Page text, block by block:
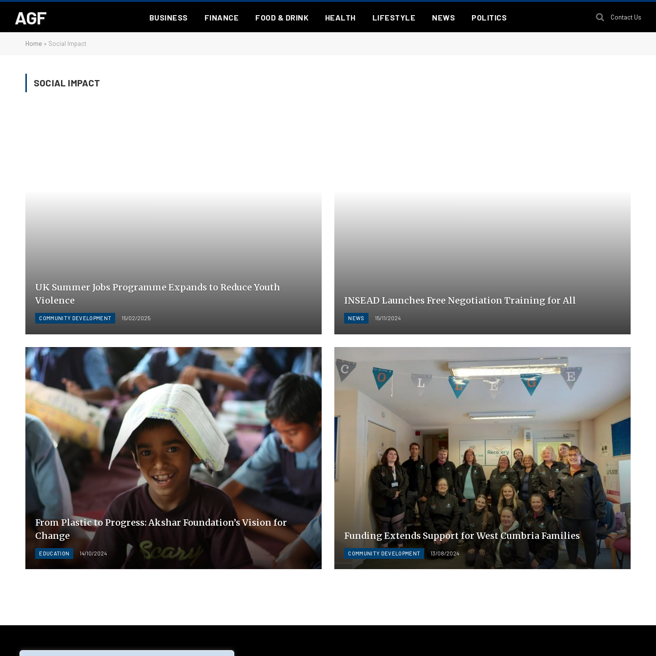
AGF BUSINESS FINANCE FOOD & DRINK HEALTH LIFESTYLE NEWS POLITICS Contact Us
Home » Social Impact
SOCIAL IMPACT
UK Summer Jobs Programme Expands to Reduce Youth
Violence
COMMUNITY DEVELOPMENT 15/02/2025
INSEAD Launches Free Negotiation Training for All
NEWS 15/11/2024
From Plastic to Progress: Akshar Foundation’s Vision for
Change
EDUCATION 14/10/2024
Funding Extends Support for West Cumbria Families
COMMUNITY DEVELOPMENT 13/08/2024